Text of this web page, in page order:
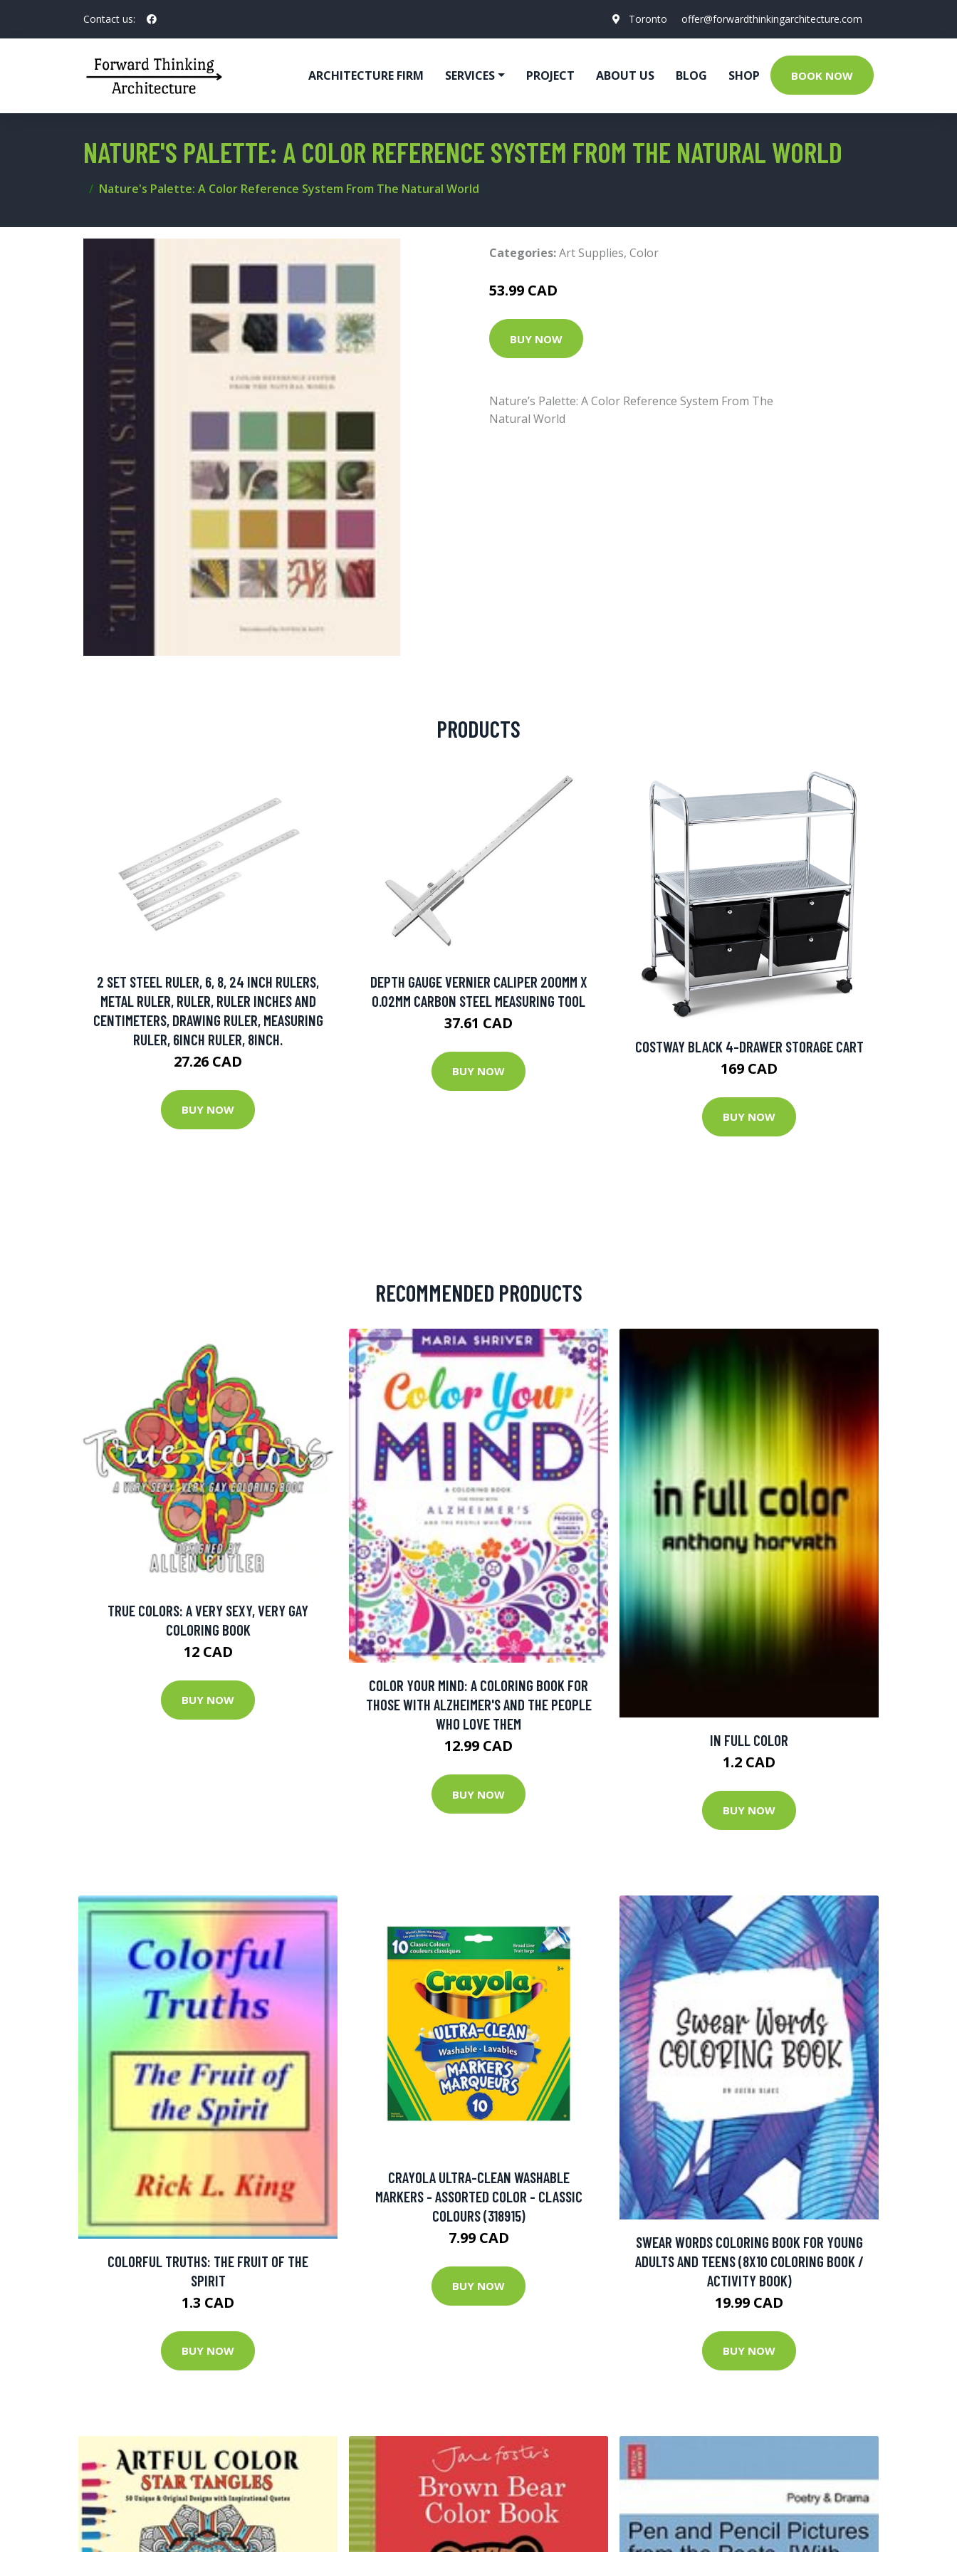
Contact us: Toronto offer@forwardthinkingarchitecture.com
ARCHITECTURE FIRM SERVICES PROJECT ABOUT US BLOG SHOP BOOK NOW
NATURE'S PALETTE: A COLOR REFERENCE SYSTEM FROM THE NATURAL WORLD
Nature's Palette: A Color Reference System From The Natural World
Categories:Art Supplies, Color
53.99 CAD
BUY NOW
Nature’s Palette: A Color Reference System From The
Natural World
PRODUCTS
2 SET STEEL RULER, 6, 8, 24 INCH RULERS,
METAL RULER, RULER, RULER INCHES AND
CENTIMETERS, DRAWING RULER, MEASURING
RULER, 6INCH RULER, 8INCH.
27.26 CAD
BUY NOW
DEPTH GAUGE VERNIER CALIPER 200MM X
0.02MM CARBON STEEL MEASURING TOOL
37.61 CAD
BUY NOW
COSTWAY BLACK 4-DRAWER STORAGE CART
169 CAD
BUY NOW
RECOMMENDED PRODUCTS
TRUE COLORS: A VERY SEXY, VERY GAY
COLORING BOOK
12 CAD
BUY NOW
COLOR YOUR MIND: A COLORING BOOK FOR
THOSE WITH ALZHEIMER'S AND THE PEOPLE
WHO LOVE THEM
12.99 CAD
BUY NOW
IN FULL COLOR
1.2 CAD
BUY NOW
COLORFUL TRUTHS: THE FRUIT OF THE
SPIRIT
1.3 CAD
BUY NOW
CRAYOLA ULTRA-CLEAN WASHABLE
MARKERS - ASSORTED COLOR - CLASSIC
COLOURS (318915)
7.99 CAD
BUY NOW
SWEAR WORDS COLORING BOOK FOR YOUNG
ADULTS AND TEENS (8X10 COLORING BOOK /
ACTIVITY BOOK)
19.99 CAD
BUY NOW